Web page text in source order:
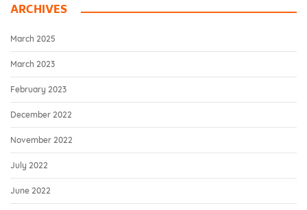
ARCHIVES
March 2025
March 2023
February 2023
December 2022
November 2022
July 2022
June 2022